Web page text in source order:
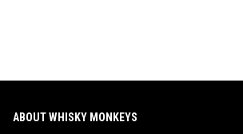
ABOUT WHISKY MONKEYS